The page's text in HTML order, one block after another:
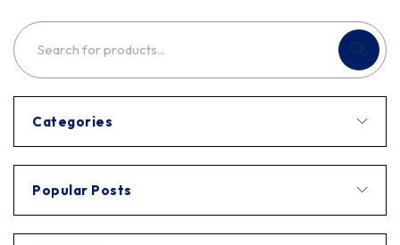
Categories
Popular Posts